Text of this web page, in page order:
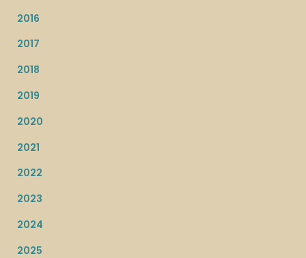
2016
2017
2018
2019
2020
2021
2022
2023
2024
2025